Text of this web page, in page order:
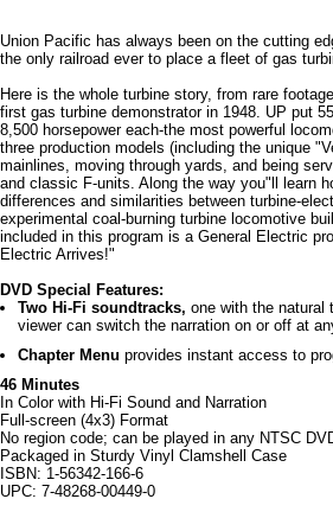
Union Pacific has always been on the cutting
the only railroad ever to place a fleet of gas
Here is the whole turbine story, from rare
first gas turbine demonstrator in 1948. UP put
8,500 horsepower each-the most powerful
three production models (including the unique
mainlines, moving through yards, and being
and classic F-units. Along the way you"ll learn
differences and similarities between turbine-
experimental coal-burning turbine locomotive
included in this program is a General Electric
Electric Arrives!"
DVD Special Features:
Two Hi-Fi soundtracks, one with the natural
viewer can switch the narration on or off at
Chapter Menu provides instant access to
46 Minutes
In Color with Hi-Fi Sound and Narration
Full-screen (4x3) Format
No region code; can be played in any NTSC
Packaged in Sturdy Vinyl Clamshell Case
ISBN: 1-56342-166-6
UPC: 7-48268-00449-0